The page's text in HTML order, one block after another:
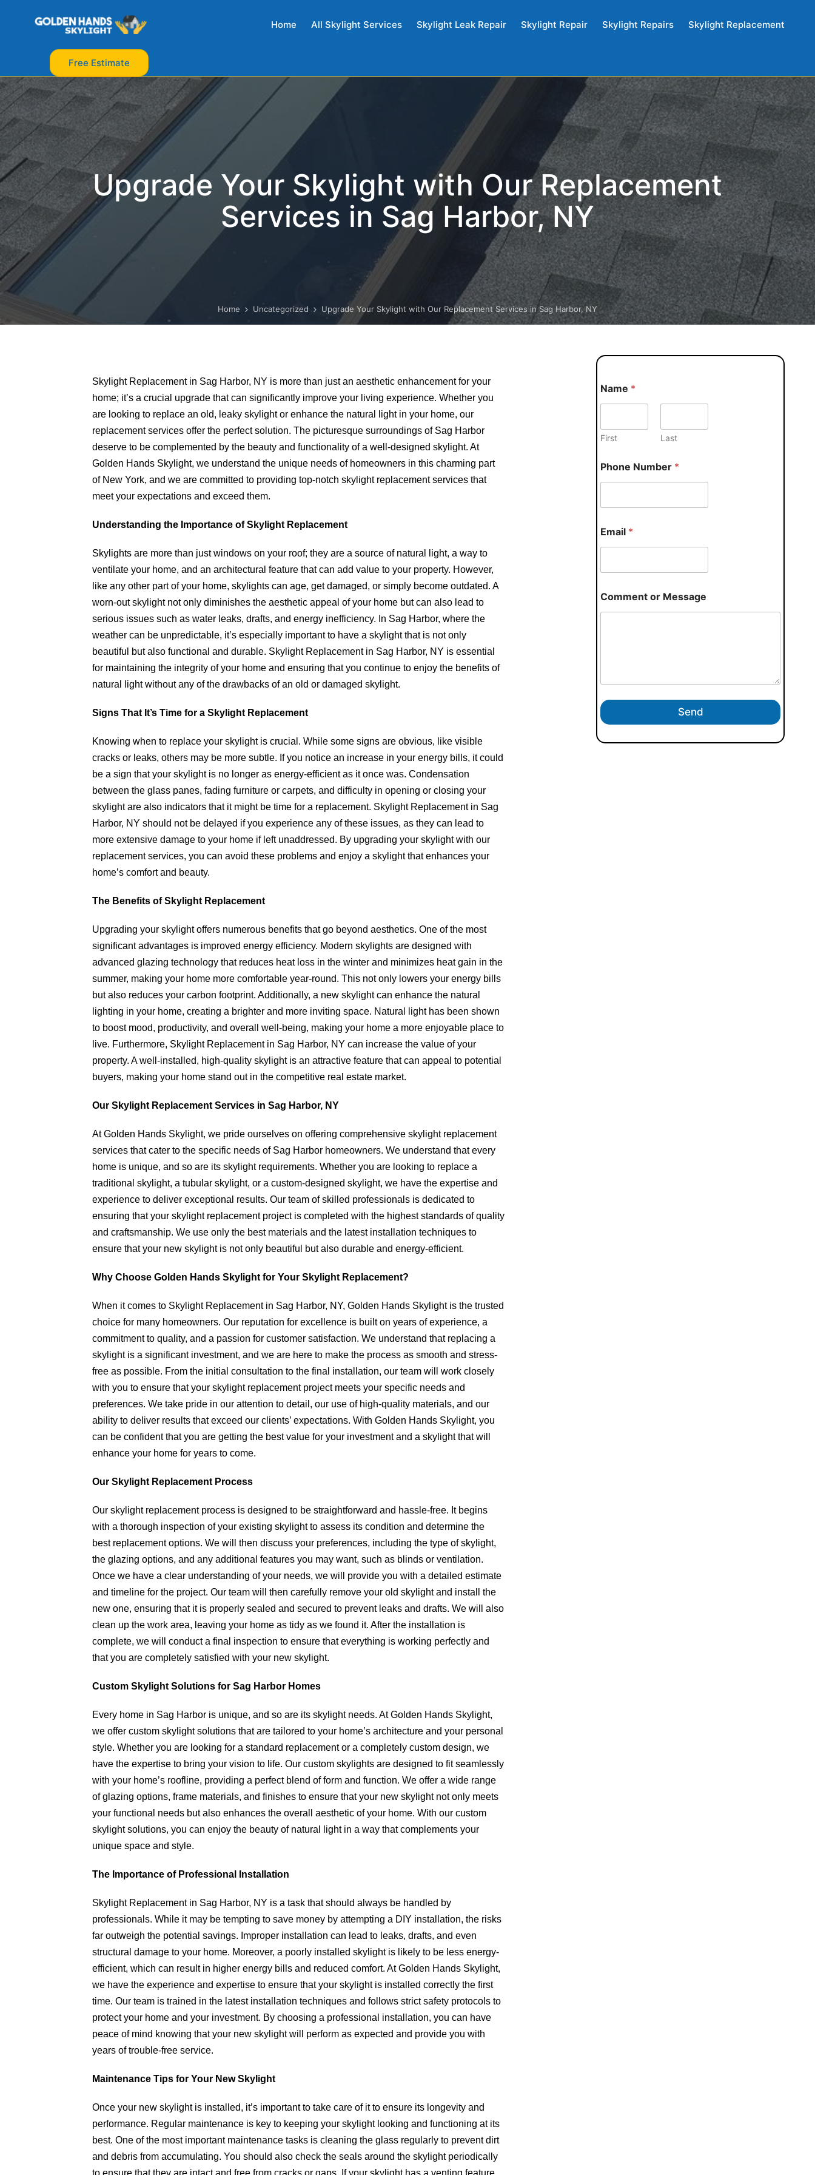
Home All Skylight Services Skylight Leak Repair Skylight Repair Skylight Repairs Skylight Replacement
Free Estimate
Upgrade Your Skylight with Our Replacement
Services in Sag Harbor, NY
Home Uncategorized Upgrade Your Skylight with Our Replacement Services in Sag Harbor, NY
Skylight Replacement in Sag Harbor, NY is more than just an aesthetic enhancement for your
home; it’s a crucial upgrade that can significantly improve your living experience. Whether you
are looking to replace an old, leaky skylight or enhance the natural light in your home, our
replacement services offer the perfect solution. The picturesque surroundings of Sag Harbor
deserve to be complemented by the beauty and functionality of a well-designed skylight. At
Golden Hands Skylight, we understand the unique needs of homeowners in this charming part
of New York, and we are committed to providing top-notch skylight replacement services that
meet your expectations and exceed them.
Understanding the Importance of Skylight Replacement
Skylights are more than just windows on your roof; they are a source of natural light, a way to
ventilate your home, and an architectural feature that can add value to your property. However,
like any other part of your home, skylights can age, get damaged, or simply become outdated. A
worn-out skylight not only diminishes the aesthetic appeal of your home but can also lead to
serious issues such as water leaks, drafts, and energy inefficiency. In Sag Harbor, where the
weather can be unpredictable, it’s especially important to have a skylight that is not only
beautiful but also functional and durable. Skylight Replacement in Sag Harbor, NY is essential
for maintaining the integrity of your home and ensuring that you continue to enjoy the benefits of
natural light without any of the drawbacks of an old or damaged skylight.
Signs That It’s Time for a Skylight Replacement
Knowing when to replace your skylight is crucial. While some signs are obvious, like visible
cracks or leaks, others may be more subtle. If you notice an increase in your energy bills, it could
be a sign that your skylight is no longer as energy-efficient as it once was. Condensation
between the glass panes, fading furniture or carpets, and difficulty in opening or closing your
skylight are also indicators that it might be time for a replacement. Skylight Replacement in Sag
Harbor, NY should not be delayed if you experience any of these issues, as they can lead to
more extensive damage to your home if left unaddressed. By upgrading your skylight with our
replacement services, you can avoid these problems and enjoy a skylight that enhances your
home’s comfort and beauty.
The Benefits of Skylight Replacement
Upgrading your skylight offers numerous benefits that go beyond aesthetics. One of the most
significant advantages is improved energy efficiency. Modern skylights are designed with
advanced glazing technology that reduces heat loss in the winter and minimizes heat gain in the
summer, making your home more comfortable year-round. This not only lowers your energy bills
but also reduces your carbon footprint. Additionally, a new skylight can enhance the natural
lighting in your home, creating a brighter and more inviting space. Natural light has been shown
to boost mood, productivity, and overall well-being, making your home a more enjoyable place to
live. Furthermore, Skylight Replacement in Sag Harbor, NY can increase the value of your
property. A well-installed, high-quality skylight is an attractive feature that can appeal to potential
buyers, making your home stand out in the competitive real estate market.
Our Skylight Replacement Services in Sag Harbor, NY
At Golden Hands Skylight, we pride ourselves on offering comprehensive skylight replacement
services that cater to the specific needs of Sag Harbor homeowners. We understand that every
home is unique, and so are its skylight requirements. Whether you are looking to replace a
traditional skylight, a tubular skylight, or a custom-designed skylight, we have the expertise and
experience to deliver exceptional results. Our team of skilled professionals is dedicated to
ensuring that your skylight replacement project is completed with the highest standards of quality
and craftsmanship. We use only the best materials and the latest installation techniques to
ensure that your new skylight is not only beautiful but also durable and energy-efficient.
Why Choose Golden Hands Skylight for Your Skylight Replacement?
When it comes to Skylight Replacement in Sag Harbor, NY, Golden Hands Skylight is the trusted
choice for many homeowners. Our reputation for excellence is built on years of experience, a
commitment to quality, and a passion for customer satisfaction. We understand that replacing a
skylight is a significant investment, and we are here to make the process as smooth and stress-
free as possible. From the initial consultation to the final installation, our team will work closely
with you to ensure that your skylight replacement project meets your specific needs and
preferences. We take pride in our attention to detail, our use of high-quality materials, and our
ability to deliver results that exceed our clients’ expectations. With Golden Hands Skylight, you
can be confident that you are getting the best value for your investment and a skylight that will
enhance your home for years to come.
Our Skylight Replacement Process
Our skylight replacement process is designed to be straightforward and hassle-free. It begins
with a thorough inspection of your existing skylight to assess its condition and determine the
best replacement options. We will then discuss your preferences, including the type of skylight,
the glazing options, and any additional features you may want, such as blinds or ventilation.
Once we have a clear understanding of your needs, we will provide you with a detailed estimate
and timeline for the project. Our team will then carefully remove your old skylight and install the
new one, ensuring that it is properly sealed and secured to prevent leaks and drafts. We will also
clean up the work area, leaving your home as tidy as we found it. After the installation is
complete, we will conduct a final inspection to ensure that everything is working perfectly and
that you are completely satisfied with your new skylight.
Custom Skylight Solutions for Sag Harbor Homes
Every home in Sag Harbor is unique, and so are its skylight needs. At Golden Hands Skylight,
we offer custom skylight solutions that are tailored to your home’s architecture and your personal
style. Whether you are looking for a standard replacement or a completely custom design, we
have the expertise to bring your vision to life. Our custom skylights are designed to fit seamlessly
with your home’s roofline, providing a perfect blend of form and function. We offer a wide range
of glazing options, frame materials, and finishes to ensure that your new skylight not only meets
your functional needs but also enhances the overall aesthetic of your home. With our custom
skylight solutions, you can enjoy the beauty of natural light in a way that complements your
unique space and style.
The Importance of Professional Installation
Skylight Replacement in Sag Harbor, NY is a task that should always be handled by
professionals. While it may be tempting to save money by attempting a DIY installation, the risks
far outweigh the potential savings. Improper installation can lead to leaks, drafts, and even
structural damage to your home. Moreover, a poorly installed skylight is likely to be less energy-
efficient, which can result in higher energy bills and reduced comfort. At Golden Hands Skylight,
we have the experience and expertise to ensure that your skylight is installed correctly the first
time. Our team is trained in the latest installation techniques and follows strict safety protocols to
protect your home and your investment. By choosing a professional installation, you can have
peace of mind knowing that your new skylight will perform as expected and provide you with
years of trouble-free service.
Maintenance Tips for Your New Skylight
Once your new skylight is installed, it’s important to take care of it to ensure its longevity and
performance. Regular maintenance is key to keeping your skylight looking and functioning at its
best. One of the most important maintenance tasks is cleaning the glass regularly to prevent dirt
and debris from accumulating. You should also check the seals around the skylight periodically
to ensure that they are intact and free from cracks or gaps. If your skylight has a venting feature,
Name *
First Last
Phone Number *
Email *
Comment or Message
Send